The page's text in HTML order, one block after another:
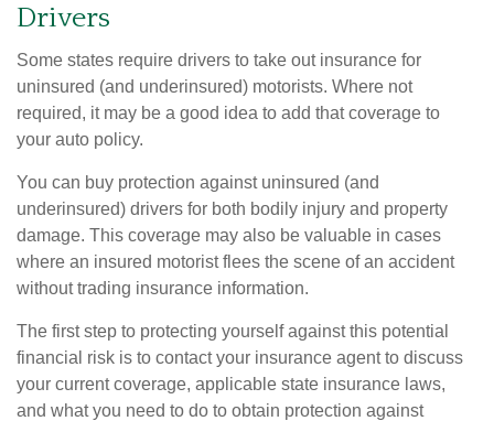
Drivers
Some states require drivers to take out insurance for
uninsured (and underinsured) motorists. Where not
required, it may be a good idea to add that coverage to
your auto policy.
You can buy protection against uninsured (and
underinsured) drivers for both bodily injury and property
damage. This coverage may also be valuable in cases
where an insured motorist flees the scene of an accident
without trading insurance information.
The first step to protecting yourself against this potential
financial risk is to contact your insurance agent to discuss
your current coverage, applicable state insurance laws,
and what you need to do to obtain protection against